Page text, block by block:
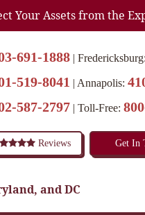
Your Assets from the
691-1888 Fredericksburg:
519-8041 Annapolis:
587-2797 Toll-Free:
Reviews Get In
and DC